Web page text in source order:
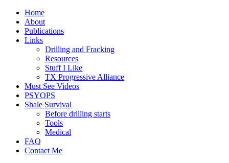
Home
About
Publications
Links
Drilling and Fracking
Resources
Stuff I Like
TX Progressive Alliance
Must See Videos
PSYOPS
Shale Survival
Before drilling starts
Tools
Medical
FAQ
Contact Me